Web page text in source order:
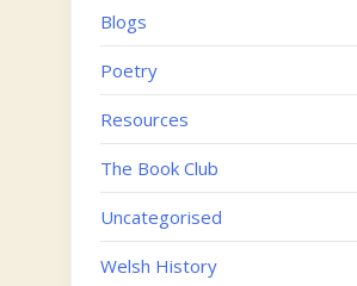
Blogs
Poetry
Resources
The Book Club
Uncategorised
Welsh History